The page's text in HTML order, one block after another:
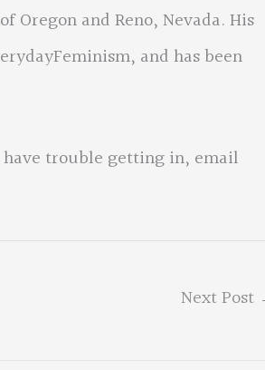
Oregon and Reno, Nevada. His
and has been
trouble getting in, email
Next Post